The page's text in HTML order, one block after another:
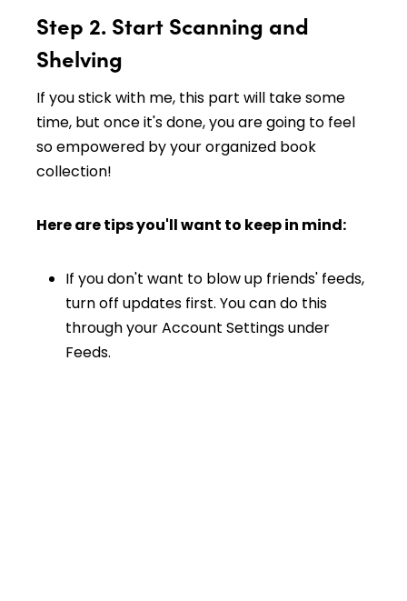
Step 2. Start Scanning and
Shelving
If you stick with me, this part will take some
time, but once it's done, you are going to feel
so empowered by your organized book
collection!
Here are tips you'll want to keep in mind:
If you don't want to blow up friends' feeds,
turn off updates first. You can do this
through your Account Settings under
Feeds.